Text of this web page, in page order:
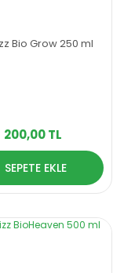
Bio Grow 250 ml
200,00 TL
SEPETE EKLE